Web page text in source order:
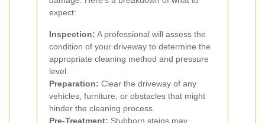
expect:
Inspection: A professional will assess the
condition of your driveway to determine the
appropriate cleaning method and pressure
level.
Preparation: Clear the driveway of any
vehicles, furniture, or obstacles that might
hinder the cleaning process.
Pre-Treatment: Stubborn stains may